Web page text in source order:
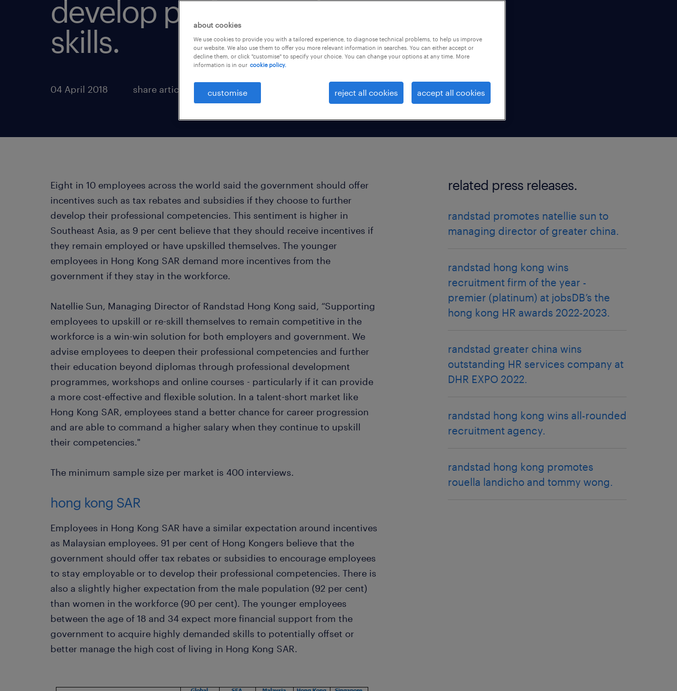
develop professional
skills.
04 April 2018 share article:
Eight in 10 employees across the world said the government should offer
incentives such as tax rebates and subsidies if they choose to further
develop their professional competencies. This sentiment is higher in
Southeast Asia, as 9 per cent believe that they should receive incentives if
they remain employed or have upskilled themselves. The younger
employees in Hong Kong SAR demand more incentives from the
government if they stay in the workforce.
Natellie Sun, Managing Director of Randstad Hong Kong said, “Supporting
employees to upskill or re-skill themselves to remain competitive in the
workforce is a win-win solution for both employers and government. We
advise employees to deepen their professional competencies and further
their education beyond diplomas through professional development
programmes, workshops and online courses - particularly if it can provide
a more cost-effective and flexible solution. In a talent-short market like
Hong Kong SAR, employees stand a better chance for career progression
and are able to command a higher salary when they continue to upskill
their competencies."
The minimum sample size per market is 400 interviews.
hong kong SAR
Employees in Hong Kong SAR have a similar expectation around incentives
as Malaysian employees. 91 per cent of Hong Kongers believe that the
government should offer tax rebates or subsidies to encourage employees
to stay employable or to develop their professional competencies. There is
also a slightly higher expectation from the male population (92 per cent)
than women in the workforce (90 per cent). The younger employees
between the age of 18 and 34 expect more financial support from the
government to acquire highly demanded skills to potentially offset or
better manage the high cost of living in Hong Kong SAR.
related press releases.
randstad promotes natellie sun to
managing director of greater china.
randstad hong kong wins
recruitment firm of the year -
premier (platinum) at jobsDB’s the
hong kong HR awards 2022-2023.
randstad greater china wins
outstanding HR services company at
DHR EXPO 2022.
randstad hong kong wins all-rounded
recruitment agency.
randstad hong kong promotes
rouella landicho and tommy wong.
about cookies
We use cookies to provide you with a tailored experience, to diagnose technical problems, to help us improve
our website. We also use them to offer you more relevant information in searches. You can either accept or
decline them, or click "customise" to specify your choice. You can change your options at any time. More
information is in our cookie policy.
customise reject all cookies accept all cookies